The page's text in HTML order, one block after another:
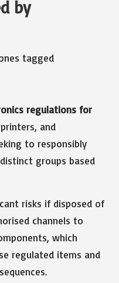
by
regulations for
and
to responsibly
groups based
risks if disposed of
channels to
which
regulated items and